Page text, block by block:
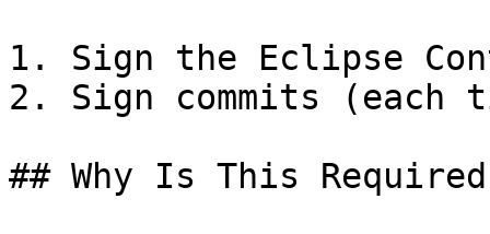
1. Sign the Eclipse
2. Sign commits (each
## Why Is This